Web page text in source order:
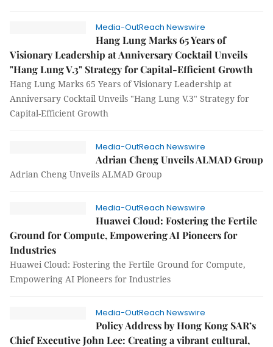
Media-OutReach Newswire
Hang Lung Marks 65 Years of
Visionary Leadership at Anniversary Cocktail Unveils
"Hang Lung V.3" Strategy for Capital-Efficient Growth
Hang Lung Marks 65 Years of Visionary Leadership at
Anniversary Cocktail Unveils "Hang Lung V.3" Strategy for
Capital-Efficient Growth
Media-OutReach Newswire
Adrian Cheng Unveils ALMAD Group
Adrian Cheng Unveils ALMAD Group
Media-OutReach Newswire
Huawei Cloud: Fostering the Fertile
Ground for Compute, Empowering AI Pioneers for
Industries
Huawei Cloud: Fostering the Fertile Ground for Compute,
Empowering AI Pioneers for Industries
Media-OutReach Newswire
Policy Address by Hong Kong SAR’s
Chief Executive John Lee: Creating a vibrant cultural,